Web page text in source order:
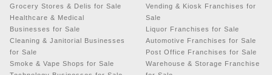
Grocery Stores & Delis for Sale
Healthcare & Medical
Businesses for Sale
Cleaning & Janitorial Businesses
for Sale
Smoke & Vape Shops for Sale
Vending & Kiosk Franchises for
Sale
Liquor Franchises for Sale
Automotive Franchises for Sale
Post Office Franchises for Sale
Warehouse & Storage Franchise